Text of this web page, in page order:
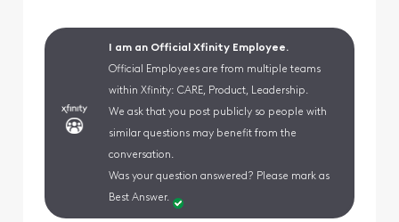
I am an Official Xfinity Employee.
Official Employees are from multiple teams
within Xfinity: CARE, Product, Leadership.
We ask that you post publicly so people with
similar questions may benefit from the
conversation.
Was your question answered? Please mark as
Best Answer.